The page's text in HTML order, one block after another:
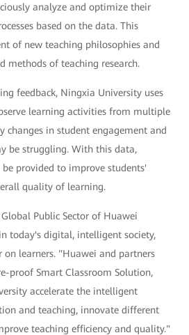
analyze and optimize their
based on the data. This
of new teaching philosophies and
methods of teaching research.
feedback, Ningxia University uses
learning activities from multiple
changes in student engagement and
be struggling. With this data,
provided to improve students'
quality of learning.
Public Sector of Huawei
today's digital, intelligent society,
on learners. "Huawei and partners
proof Smart Classroom Solution,
accelerate the intelligent
and teaching, innovate different
teaching efficiency and quality."